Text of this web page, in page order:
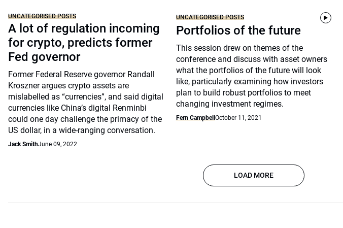
UNCATEGORISED POSTS
A lot of regulation incoming
for crypto, predicts former
Fed governor
Former Federal Reserve governor Randall
Kroszner argues crypto assets are
mislabelled as “currencies”, and said digital
currencies like China’s digital Renminbi
could one day challenge the primacy of the
US dollar, in a wide-ranging conversation.
Jack SmithJune 09, 2022
UNCATEGORISED POSTS
Portfolios of the future
This session drew on themes of the
conference and discuss with asset owners
what the portfolios of the future will look
like, particularly examining how investors
plan to build robust portfolios to meet
changing investment regimes.
Fern Campbell October 11, 2021
LOAD MORE